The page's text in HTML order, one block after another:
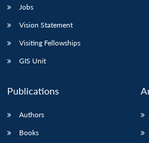
Jobs
Vision Statement
Visiting Fellowships
GIS Unit
Publications
Authors
Books